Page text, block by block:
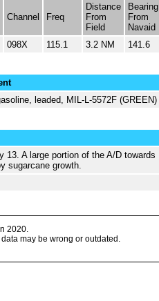
Channel Freq
Distance
From
Field
Bearing
From
Navaid
098X 115.1 3.2 NM 141.6
leaded, MIL-L-5572F (GREEN)
13. A large portion of the A/D towards
sugarcane growth.
2020.
may be wrong or outdated.